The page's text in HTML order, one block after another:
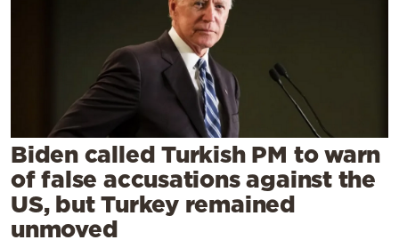
Contact
Biden called Turkish PM to warn
of false accusations against the
US, but Turkey remained
unmoved